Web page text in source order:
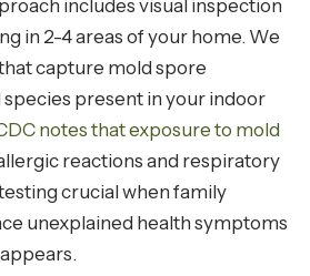
includes visual inspection
in 2-4 areas of your home. We
capture mold spore
present in your indoor
notes that exposure to mold
reactions and respiratory
crucial when family
unexplained health symptoms